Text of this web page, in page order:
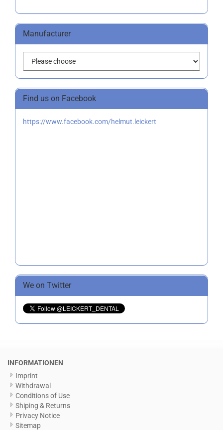
Manufacturer
Find us on Facebook
https://www.facebook.com/helmut.leickert
We on Twitter
INFORMATIONEN
Imprint
Withdrawal
Conditions of Use
Shiping & Returns
Privacy Notice
Sitemap